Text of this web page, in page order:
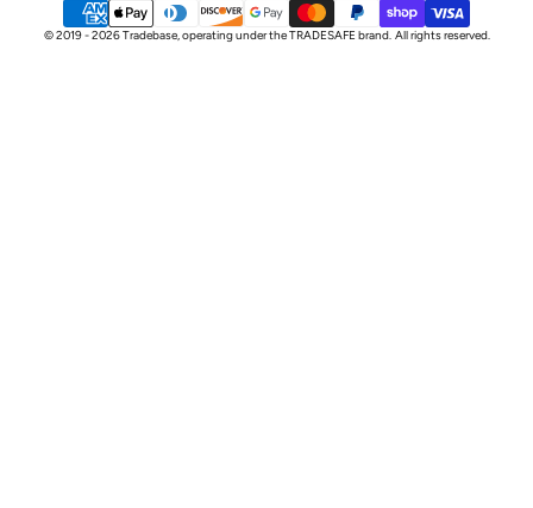
Payment
© 2019 - 2026 Tradebase, operating under theTRADESAFE brand. All rights reserved.